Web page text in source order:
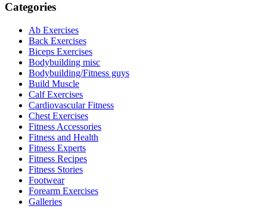
Categories
Ab Exercises
Back Exercises
Biceps Exercises
Bodybuilding misc
Bodybuilding/Fitness guys
Build Muscle
Calf Exercises
Cardiovascular Fitness
Chest Exercises
Fitness Accessories
Fitness and Health
Fitness Experts
Fitness Recipes
Fitness Stories
Footwear
Forearm Exercises
Galleries